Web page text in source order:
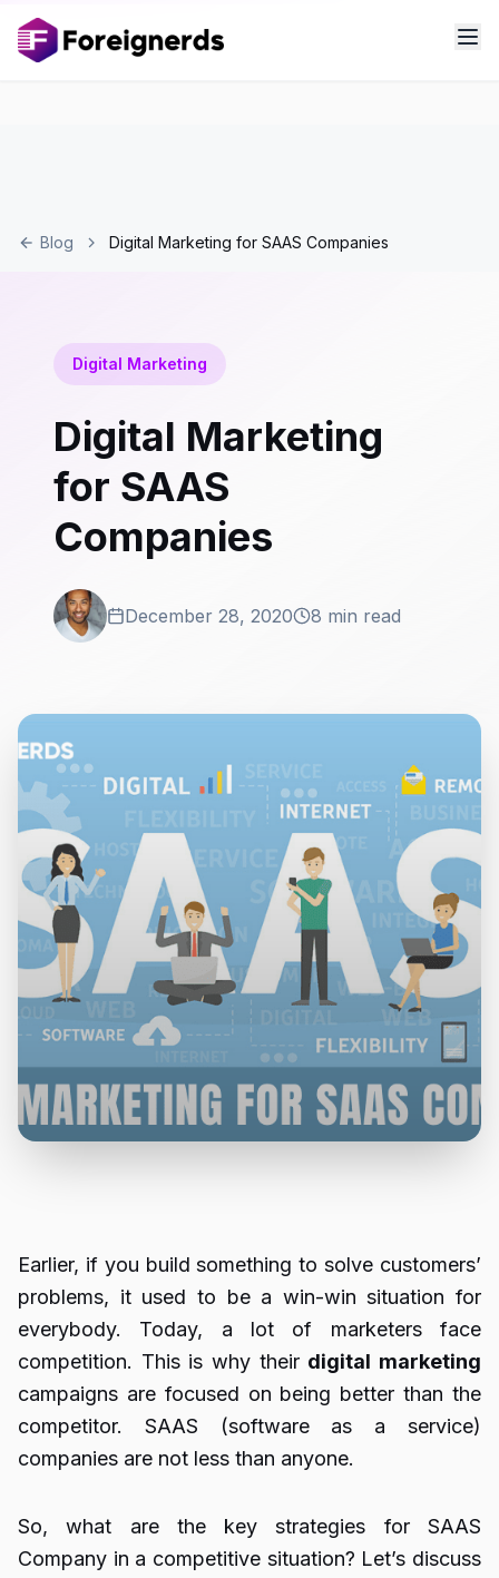
Blog Digital Marketing for SAAS Companies
Digital Marketing
Digital Marketing
for SAAS
Companies
December 28, 2020 8 min read
Earlier, if you build something to solve customers’
problems, it used to be a win-win situation for
everybody. Today, a lot of marketers face
competition. This is why their digital marketing
campaigns are focused on being better than the
competitor. SAAS (software as a service)
companies are not less than anyone.
So, what are the key strategies for SAAS
Company in a competitive situation? Let’s discuss